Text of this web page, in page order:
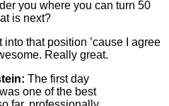
you where you can turn 50
is next?
into that position ’cause I agree
Really great.
The first day
one of the best